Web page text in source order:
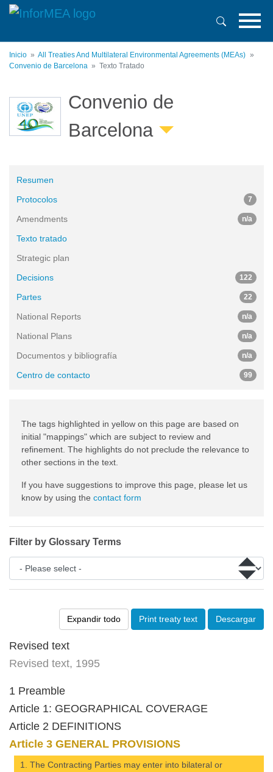
Pasar
principal
Inicio
All Treaties And Multilateral Environmental Agreements (MEAs)
Convenio de Barcelona
Texto Tratado
Convenio de
Barcelona
Expandir todo Print treaty text Descargar
Revised text
Revised text, 1995
1 Preamble
Article 1: GEOGRAPHICAL COVERAGE
Article 2 DEFINITIONS
Article 3 GENERAL PROVISIONS
1. The Contracting Parties may enter into bilateral or
Resumen
Protocolos
7
Amendments n/a
Texto tratado
Strategic plan
Decisions
122
Partes 22
National Reports n/a
National Plans n/a
Documentos y bibliografía n/a
Centro de contacto 99
The tags highlighted in yellow on this page are based on
initial "mappings" which are subject to review and
refinement. The highlights do not preclude the relevance to
other sections in the text.
If you have suggestions to improve this page, please let us
know by using the contact form
Filter by Glossary Terms